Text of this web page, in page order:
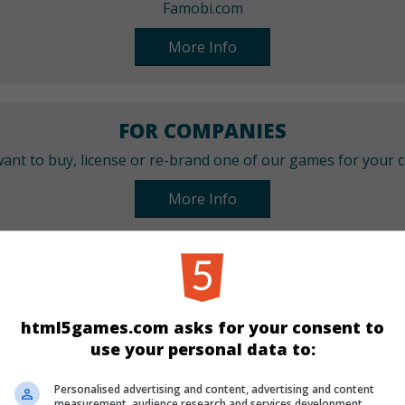
Famobi.com
More Info
FOR COMPANIES
to buy, license or re-brand one of our games for your
More Info
CATEGORIES
Arcade
LANGUAGES
html5games.com asks for your consent to
use your personal data to:
Personalised advertising and content, advertising and content